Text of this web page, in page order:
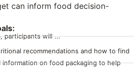
can inform food decision-
participants will ...
recommendations and how to find
on food packaging to help